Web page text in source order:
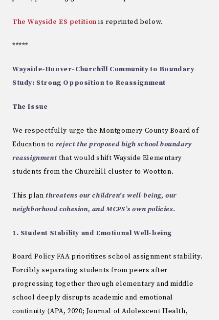
The Wayside ES petition is reprinted below.
*****
Wayside-Hoover-Churchill Community to Boundary
Study: Strong Opposition to Reassignment
The Issue
We respectfully urge the Montgomery County Board of
Education to reject the proposed high school boundary
reassignmentthat would shift Wayside Elementary
students from the Churchill cluster to Wootton.
This plan threatens our children’s well-being, our
neighborhood cohesion, and MCPS’s own policies.
1. Student Stability and Emotional Well-being
Board Policy FAA prioritizes school assignment stability.
Forcibly separating students from peers after
progressing together through elementary and middle
school deeply disrupts academic and emotional
continuity (APA, 2020; Journal of Adolescent Health,